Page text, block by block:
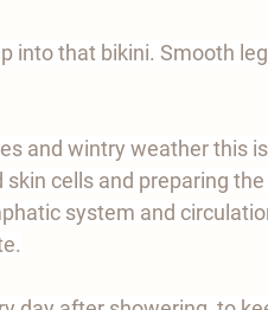
into that bikini. Smooth
and wintry weather this
cells and preparing
system and